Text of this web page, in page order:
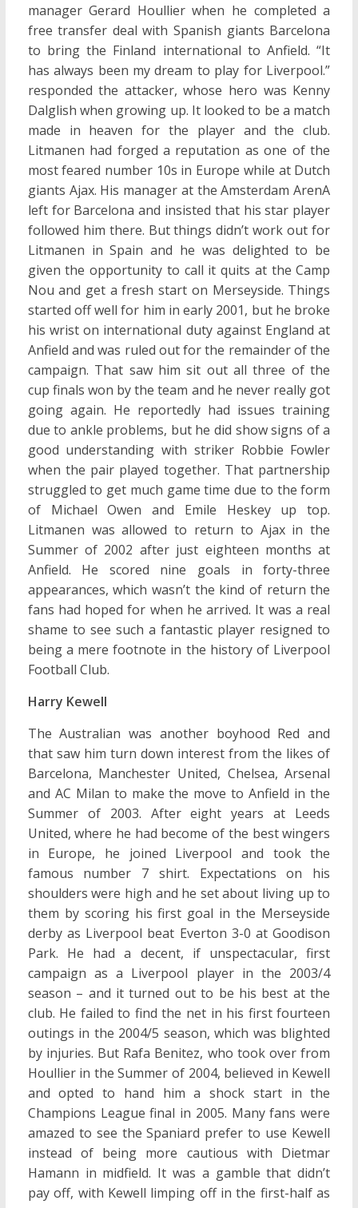
manager Gerard Houllier when he completed a
free transfer deal with Spanish giants Barcelona
to bring the Finland international to Anfield. “It
has always been my dream to play for Liverpool.”
responded the attacker, whose hero was Kenny
Dalglish when growing up. It looked to be a match
made in heaven for the player and the club.
Litmanen had forged a reputation as one of the
most feared number 10s in Europe while at Dutch
giants Ajax. His manager at the Amsterdam ArenA
left for Barcelona and insisted that his star player
followed him there. But things didn’t work out for
Litmanen in Spain and he was delighted to be
given the opportunity to call it quits at the Camp
Nou and get a fresh start on Merseyside. Things
started off well for him in early 2001, but he broke
his wrist on international duty against England at
Anfield and was ruled out for the remainder of the
campaign. That saw him sit out all three of the
cup finals won by the team and he never really got
going again. He reportedly had issues training
due to ankle problems, but he did show signs of a
good understanding with striker Robbie Fowler
when the pair played together. That partnership
struggled to get much game time due to the form
of Michael Owen and Emile Heskey up top.
Litmanen was allowed to return to Ajax in the
Summer of 2002 after just eighteen months at
Anfield. He scored nine goals in forty-three
appearances, which wasn’t the kind of return the
fans had hoped for when he arrived. It was a real
shame to see such a fantastic player resigned to
being a mere footnote in the history of Liverpool
Football Club.
Harry Kewell
The Australian was another boyhood Red and
that saw him turn down interest from the likes of
Barcelona, Manchester United, Chelsea, Arsenal
and AC Milan to make the move to Anfield in the
Summer of 2003. After eight years at Leeds
United, where he had become of the best wingers
in Europe, he joined Liverpool and took the
famous number 7 shirt. Expectations on his
shoulders were high and he set about living up to
them by scoring his first goal in the Merseyside
derby as Liverpool beat Everton 3-0 at Goodison
Park. He had a decent, if unspectacular, first
campaign as a Liverpool player in the 2003/4
season – and it turned out to be his best at the
club. He failed to find the net in his first fourteen
outings in the 2004/5 season, which was blighted
by injuries. But Rafa Benitez, who took over from
Houllier in the Summer of 2004, believed in Kewell
and opted to hand him a shock start in the
Champions League final in 2005. Many fans were
amazed to see the Spaniard prefer to use Kewell
instead of being more cautious with Dietmar
Hamann in midfield. It was a gamble that didn’t
pay off, with Kewell limping off in the first-half as